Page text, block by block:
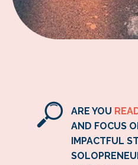
ARE YOU
AND FOCUS
IMPACTFUL